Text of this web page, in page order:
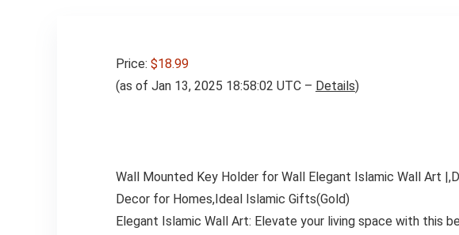
Price: $18.99
(as of Jan 13, 2025 18:58:02 UTC – Details)
Wall Mounted Key Holder for Wall Elegant Islamic Wall Art
Decor for Homes,Ideal Islamic Gifts(Gold)
Elegant Islamic Wall Art: Elevate your living space with this